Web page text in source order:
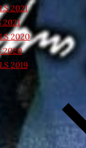
2021
2021
2020
2020
2019